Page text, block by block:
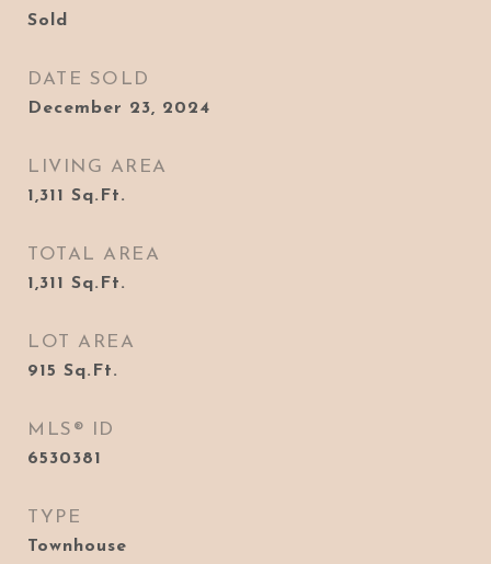
Sold
DATE SOLD
December 23, 2024
LIVING AREA
1,311 Sq.Ft.
TOTAL AREA
1,311 Sq.Ft.
LOT AREA
915 Sq.Ft.
MLS® ID
6530381
TYPE
Townhouse